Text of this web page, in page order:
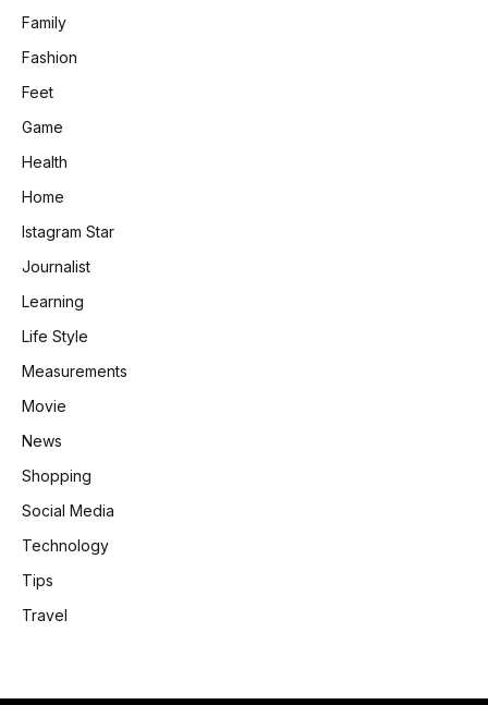
Family
Fashion
Feet
Game
Health
Home
Istagram Star
Journalist
Learning
Life Style
Measurements
Movie
News
Shopping
Social Media
Technology
Tips
Travel